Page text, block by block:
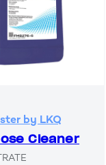
by LKQ
Cleaner